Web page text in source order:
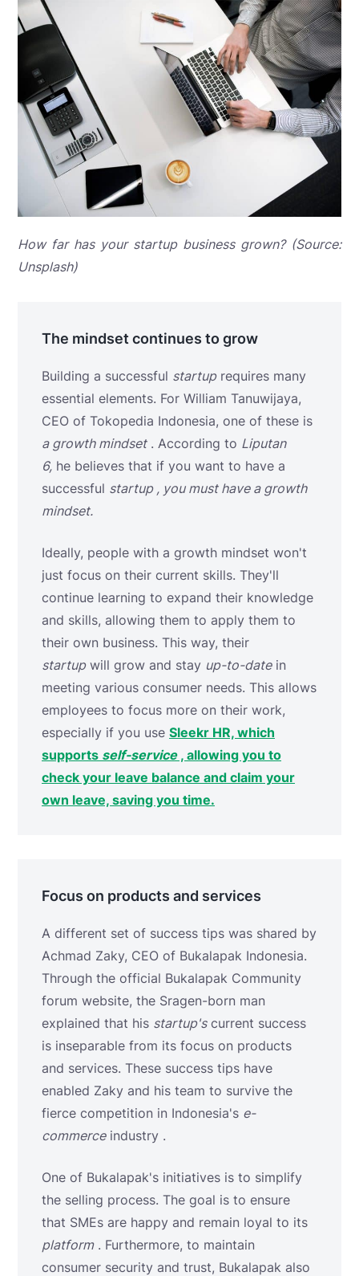
How far has your startup business grown? (Source:
Unsplash)
The mindset continues to grow
Building a successful startuprequires many
essential elements. For William Tanuwijaya,
CEO of Tokopedia Indonesia, one of these is
a growth mindset. According to Liputan
6, he believes that if you want to have a
successful startup , you must have a growth
mindset.
Ideally, people with a growth mindset won't
just focus on their current skills. They'll
continue learning to expand their knowledge
and skills, allowing them to apply them to
their own business. This way, their
startupwill grow and stay up-to-datein
meeting various consumer needs. This allows
employees to focus more on their work,
especially if you use Sleekr HR, which
supports self-service, allowing you to
check your leave balance and claim your
own leave, saving you time.
Focus on products and services
A different set of success tips was shared by
Achmad Zaky, CEO of Bukalapak Indonesia.
Through the official Bukalapak Community
forum website, the Sragen-born man
explained that his startup'scurrent success
is inseparable from its focus on products
and services. These success tips have
enabled Zaky and his team to survive the
fierce competition in Indonesia's e-
commerceindustry .
One of Bukalapak's initiatives is to simplify
the selling process. The goal is to ensure
that SMEs are happy and remain loyal to its
platform. Furthermore, to maintain
consumer security and trust, Bukalapak also